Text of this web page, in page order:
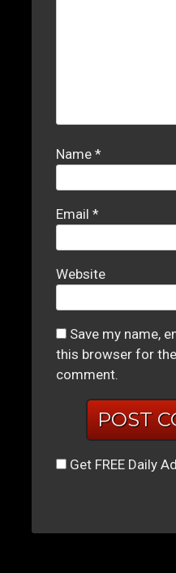
Name*
Email*
Website
Save my name,
this browser for
comment.
Get FREE Daily